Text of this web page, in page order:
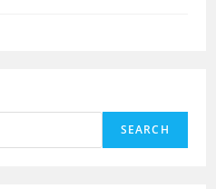
SEARCH